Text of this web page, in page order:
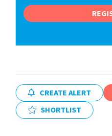
CREATE ALERT
SHORTLIST